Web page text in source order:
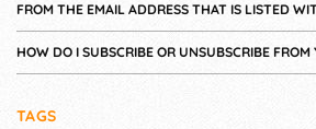
FROM THE EMAIL ADDRESS THAT IS LISTED
HOW DO I SUBSCRIBE OR UNSUBSCRIBE
TAGS